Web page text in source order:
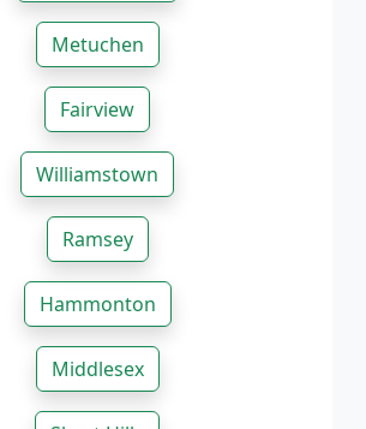
Metuchen
Fairview
Williamstown
Ramsey
Hammonton
Middlesex